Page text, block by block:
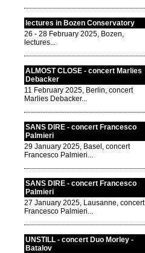
lectures in Bozen Conservatory
26 - 28 February 2025, Bozen,
lectures...
ALMOST CLOSE - concert Marlies
Debacker
11 February 2025, Berlin, concert
Marlies Debacker...
SANS DIRE - concert Francesco
Palmieri
29 January 2025, Basel, concert
Francesco Palmieri...
SANS DIRE - concert Francesco
Palmieri
27 January 2025, Lausanne, concert
Francesco Palmieri...
UNSTILL - concert Duo Morley -
Batalov